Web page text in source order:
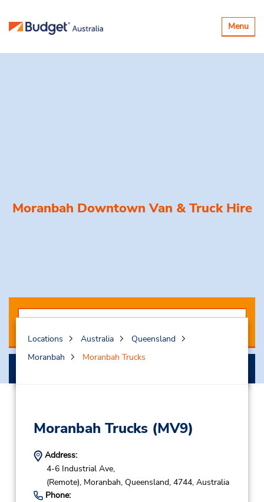
Toggle
Menu
Moranbah Downtown Van & Truck Hire
Locations Australia
Queensland
Moranbah
Moranbah Trucks
Moranbah Trucks(MV9)
Address:
4-6 Industrial Ave,
(Remote), Moranbah, Queensland, 4744, Australia
Phone: